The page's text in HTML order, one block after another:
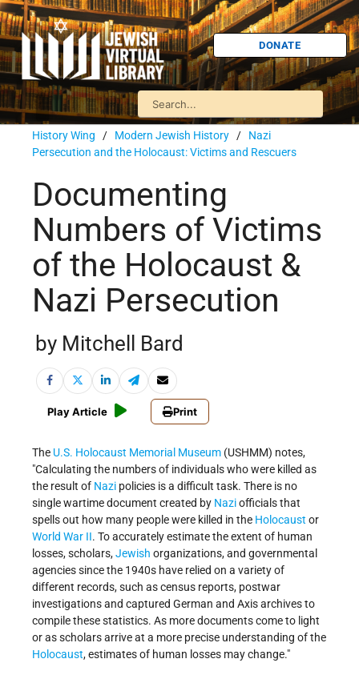
DONATE
History Wing / Modern Jewish History / Nazi
Persecution and the Holocaust: Victims and Rescuers
Documenting
Numbers of Victims
of the Holocaust &
Nazi Persecution
by Mitchell Bard
Play Article Print
The U.S. Holocaust Memorial Museum (USHMM) notes,
Calculating the numbers of individuals who were killed as
the result of Nazi policies is a difficult task. There is no
single wartime document created by Naziofficials that
spells out how many people were killed in the Holocaust or
World War II. To accurately estimate the extent of human
losses, scholars,Jewish organizations, and governmental
agencies since the 1940s have relied on a variety of
different records, such as census reports, postwar
investigations and captured German and Axis archives to
compile these statistics. As more documents come to light
or as scholars arrive at a more precise understanding of the
Holocaust, estimates of human losses may change.